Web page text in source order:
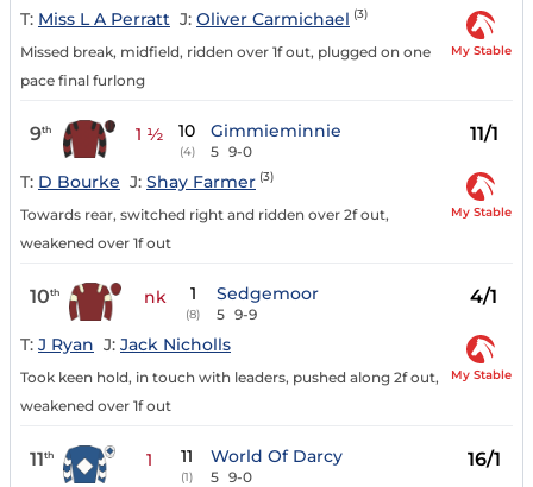
T: Miss L A Perratt J: Oliver Carmichael (3)
Missed break, midfield, ridden over 1f out, plugged on one
pace final furlong
My Stable
9th 1 ½ 10
(4)
Gimmieminnie
5 9-0
11/1
T: D Bourke J: Shay Farmer (3)
Towards rear, switched right and ridden over 2f out,
weakened over 1f out
My Stable
10th nk 1
(8)
Sedgemoor
5 9-9
4/1
T: J Ryan J: Jack Nicholls
Took keen hold, in touch with leaders, pushed along 2f out,
weakened over 1f out
My Stable
11th 1 11
(1)
World Of Darcy
5 9-0
16/1